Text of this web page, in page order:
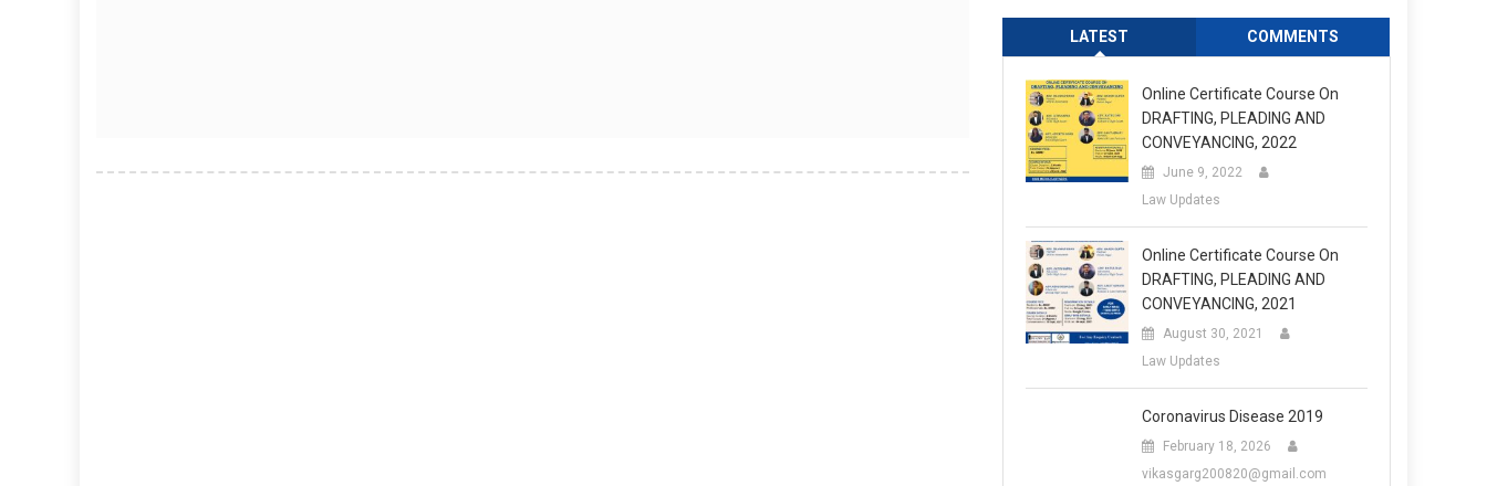
LATEST COMMENTS
Online Certificate Course On
DRAFTING, PLEADING AND
CONVEYANCING, 2022
June 9, 2022
Law Updates
Online Certificate Course On
DRAFTING, PLEADING AND
CONVEYANCING, 2021
August 30, 2021
Law Updates
Coronavirus Disease 2019
February 18, 2026
vikasgarg200820@gmail.com